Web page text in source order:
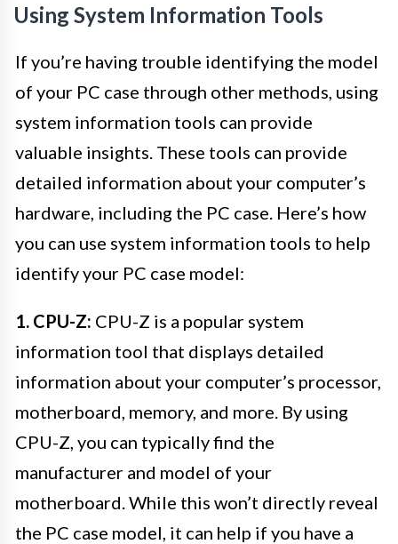
Using System Information Tools
If you’re having trouble identifying the model
of your PC case through other methods, using
system information tools can provide
valuable insights. These tools can provide
detailed information about your computer’s
hardware, including the PC case. Here’s how
you can use system information tools to help
identify your PC case model:
1. CPU-Z: CPU-Z is a popular system
information tool that displays detailed
information about your computer’s processor,
motherboard, memory, and more. By using
CPU-Z, you can typically find the
manufacturer and model of your
motherboard. While this won’t directly reveal
the PC case model, it can help if you have a